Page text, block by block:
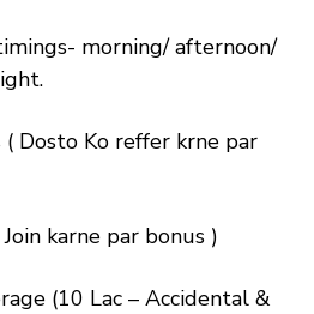
morning/ afternoon/
( Dosto Ko reffer krne par
karne par bonus )
(10 Lac – Accidental &